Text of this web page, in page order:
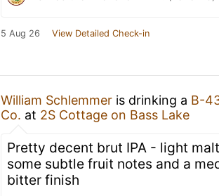
5 Aug 26 View Detailed Check-in
William Schlemmer is drinking a B-
Co. at 2S Cottage on Bass Lake
Pretty decent brut IPA - light
some subtle fruit notes and a
bitter finish